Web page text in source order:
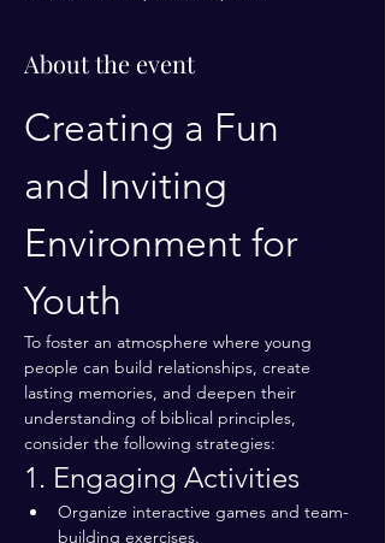
About the event
Creating a Fun
and Inviting
Environment for
Youth
To foster an atmosphere where young
people can build relationships, create
lasting memories, and deepen their
understanding of biblical principles,
consider the following strategies:
1. Engaging Activities
Organize interactive games and team-
building exercises.